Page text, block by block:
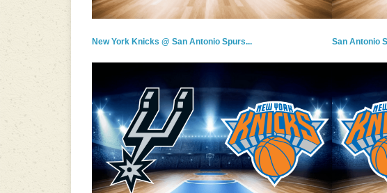
New York Knicks @ San Antonio Spurs... San Antonio